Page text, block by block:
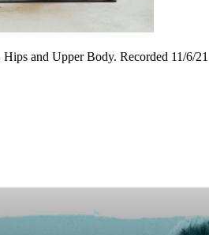
and Upper Body. Recorded 11/6/